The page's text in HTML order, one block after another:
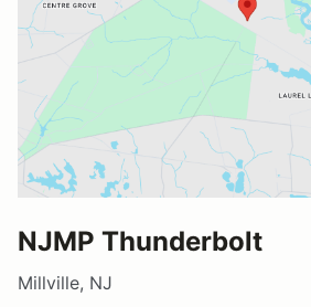
NJMP Thunderbolt
Millville, NJ